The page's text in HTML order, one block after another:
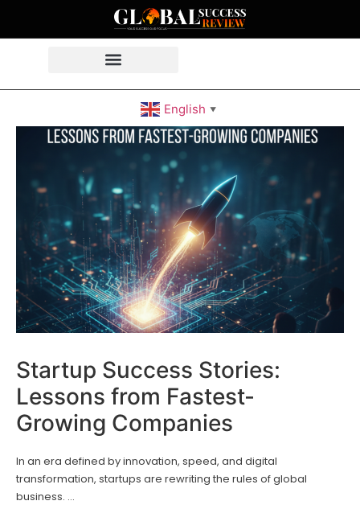
English ▼
Startup Success Stories:
Lessons from Fastest-
Growing Companies
In an era defined by innovation, speed, and digital
transformation, startups are rewriting the rules of global
business. …